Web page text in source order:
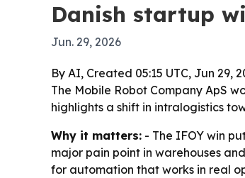
Danish startup
Jun. 29, 2026
By AI, Created 05:15 UTC, Jun 29,
The Mobile Robot Company ApS
highlights a shift in intralogistics
Why it matters: - The IFOY win
major pain point in warehouses
for automation that works in real